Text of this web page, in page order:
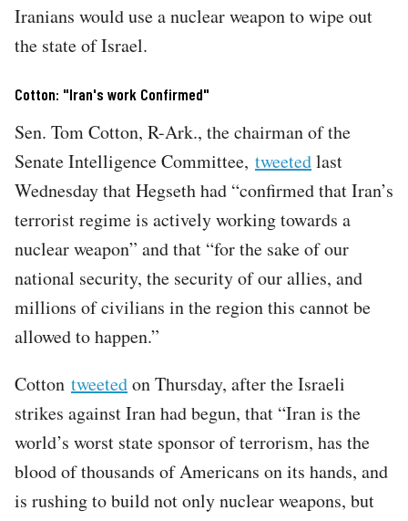
Iranians would use a nuclear weapon to wipe out
the state of Israel.
Cotton: "Iran's work Confirmed"
Sen. Tom Cotton, R-Ark., the chairman of the
Senate Intelligence Committee, tweetedlast
Wednesday that Hegseth had “confirmed that Iran’s
terrorist regime is actively working towards a
nuclear weapon” and that “for the sake of our
national security, the security of our allies, and
millions of civilians in the region this cannot be
allowed to happen.”
Cotton tweetedon Thursday, after the Israeli
strikes against Iran had begun, that “Iran is the
world’s worst state sponsor of terrorism, has the
blood of thousands of Americans on its hands, and
is rushing to build not only nuclear weapons, but